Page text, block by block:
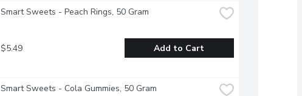
Smart Sweets - Peach Rings, 50 Gram
$5.49 Add to Cart
Smart Sweets - Cola Gummies, 50 Gram